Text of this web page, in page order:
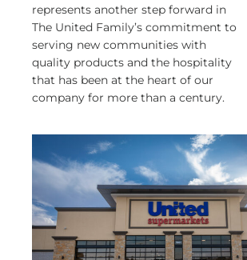
represents another step forward in
The United Family’s commitment to
serving new communities with
quality products and the hospitality
that has been at the heart of our
company for more than a century.